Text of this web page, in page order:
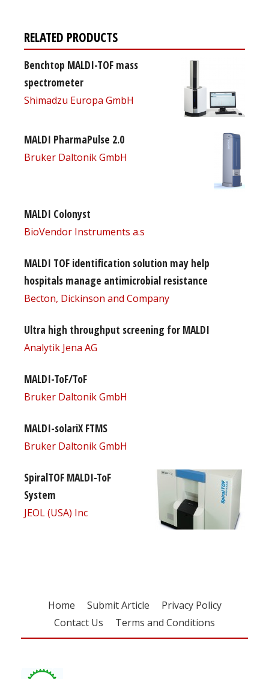
RELATED PRODUCTS
Benchtop MALDI-TOF mass
spectrometer
Shimadzu Europa GmbH
MALDI PharmaPulse 2.0
Bruker Daltonik GmbH
MALDI Colonyst
BioVendor Instruments a.s
MALDI TOF identification solution may help
hospitals manage antimicrobial resistance
Becton, Dickinson and Company
Ultra high throughput screening for MALDI
Analytik Jena AG
MALDI-ToF/ToF
Bruker Daltonik GmbH
MALDI-solariX FTMS
Bruker Daltonik GmbH
SpiralTOF MALDI-ToF
System
JEOL (USA) Inc
Home Submit Article
Privacy Policy
Contact Us
Terms and Conditions